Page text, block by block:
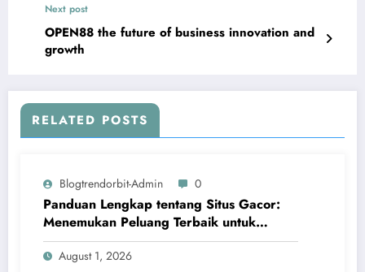
Next post
OPEN88 the future of business innovation and
growth
RELATED POSTS
Blogtrendorbit-Admin 0
Panduan Lengkap tentang Situs Gacor:
Menemukan Peluang Terbaik untuk
Menang
August 1, 2026